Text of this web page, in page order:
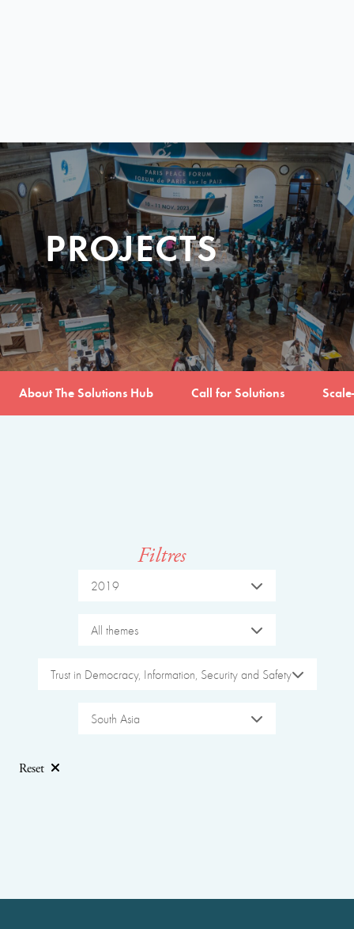
PROJECTS
About The Solutions Hub Call for Solutions
Filtres
2019
All themes
Trust in Democracy, Information, Security and Safety
South Asia
Reset